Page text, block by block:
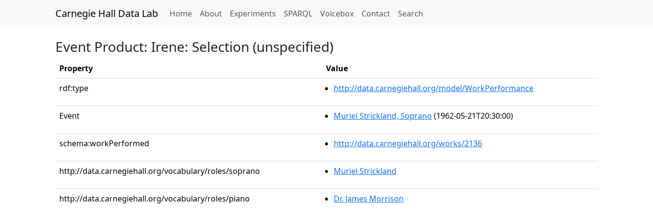
Carnegie Hall Data Lab Home(current)
About Experiments SPARQL Voicebox Contact Search
Event Product: Irene: Selection (unspecified)
Property
Value
rdf:type
http://data.carnegiehall.org/model/WorkPerformance
Event Muriel Strickland, Soprano (1962-05-21T20:30:00)
schema:workPerformed http://data.carnegiehall.org/works/2136
http://data.carnegiehall.org/vocabulary/roles/soprano Muriel Strickland
http://data.carnegiehall.org/vocabulary/roles/piano Dr. James Morrison